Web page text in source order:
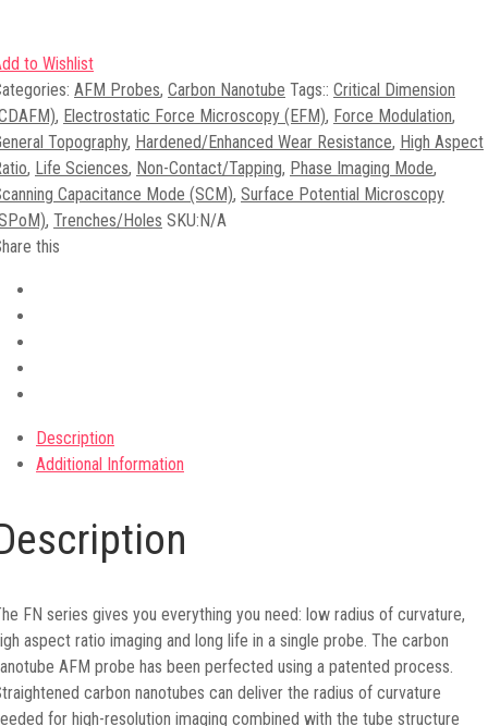
to Wishlist
AFM Probes, Carbon Nanotube Tags:: Critical Dimension
, Electrostatic Force Microscopy (EFM), Force Modulation,
Topography, Hardened/Enhanced Wear Resistance, High Aspect
, Life Sciences, Non-Contact/Tapping, Phase Imaging Mode,
Capacitance Mode (SCM), Surface Potential Microscopy
, Trenches/Holes SKU:N/A
this
Description
Additional Information
FN series gives you everything you need: low radius of curvature,
aspect ratio imaging and long life in a single probe. The carbon
AFM probe has been perfected using a patented process.
carbon nanotubes can deliver the radius of curvature
for high-resolution imaging combined with the tube structure